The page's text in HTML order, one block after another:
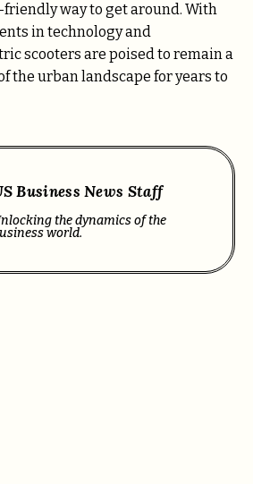
way to get around. With
in technology and
scooters are poised to remain a
the urban landscape for years to
Business News Staff
the dynamics of the
world.